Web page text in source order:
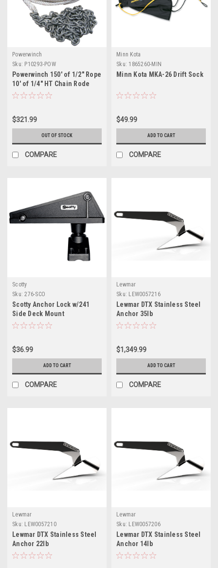
Powerwinch
Sku: P10293-POW
Powerwinch 150' of 1/2" Rope
10' of 1/4" HT Chain Rode
$321.99
OUT OF STOCK
COMPARE
Minn Kota
Sku: 1865260-MIN
Minn Kota MKA-26 Drift Sock
$49.99
ADD TO CART
COMPARE
Scotty
Sku: 276-SCO
Scotty Anchor Lock w/241
Side Deck Mount
$36.99
ADD TO CART
COMPARE
Lewmar
Sku: LEW0057216
Lewmar DTX Stainless Steel
Anchor 35lb
$1,349.99
ADD TO CART
COMPARE
Lewmar
Sku: LEW0057210
Lewmar DTX Stainless Steel
Anchor 22lb
Lewmar
Sku: LEW0057206
Lewmar DTX Stainless Steel
Anchor 14lb